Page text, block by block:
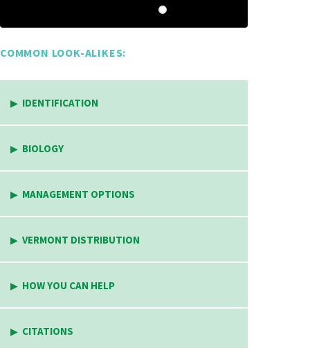
COMMON LOOK-ALIKES:
IDENTIFICATION
BIOLOGY
MANAGEMENT OPTIONS
VERMONT DISTRIBUTION
HOW YOU CAN HELP
CITATIONS